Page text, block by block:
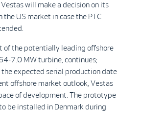
will make a decision on its
US market in case the PTC
of the potentially leading offshore
7.0 MW turbine, continues;
the expected serial production date
offshore market outlook, Vestas
of development. The prototype
be installed in Denmark during